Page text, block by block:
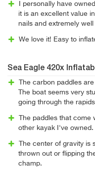
I personally have
it is an excellent value
nails and extremely well
We love it! Easy to
Sea Eagle 420x
The carbon paddles
The boat seems very
going through the
The paddles that
other kayak I've owned.
The center of gravity
thrown out or flipping
champ.